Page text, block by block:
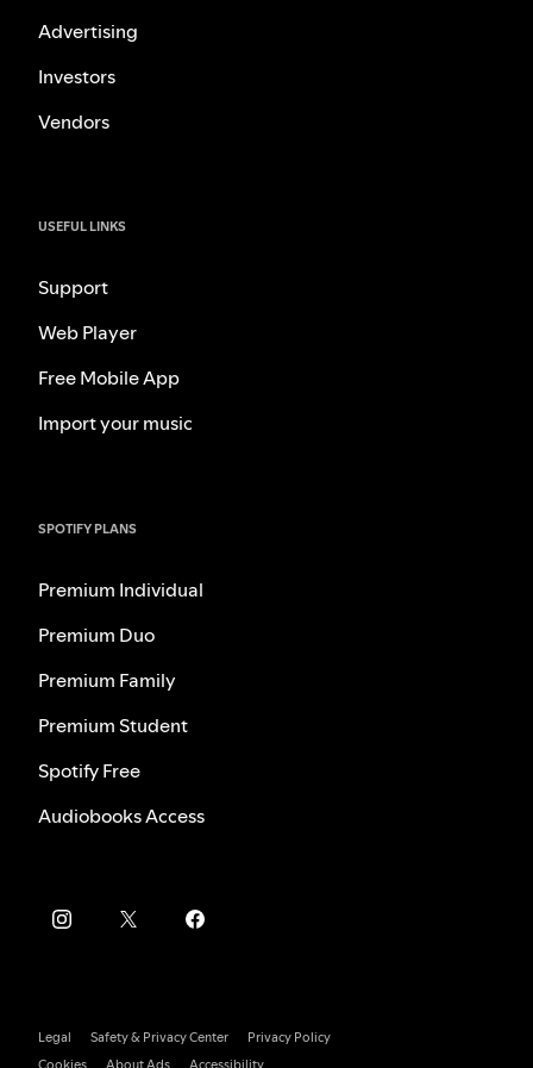
Advertising
Investors
Vendors
USEFUL LINKS
Support
Web Player
Free Mobile App
Import your music
SPOTIFY PLANS
Premium Individual
Premium Duo
Premium Family
Premium Student
Spotify Free
Audiobooks Access
Legal Safety & Privacy Center
Privacy Policy